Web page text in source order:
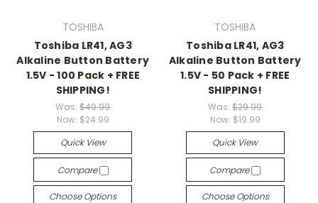
TOSHIBA
Toshiba LR41, AG3
Alkaline Button Battery
1.5V - 100 Pack + FREE
SHIPPING!
Was:$49.99
Now: $24.99
Quick View
Compare
Choose Options
TOSHIBA
Toshiba LR41, AG3
Alkaline Button Battery
1.5V - 50 Pack + FREE
SHIPPING!
Was:$29.99
Now: $19.99
Quick View
Compare
Choose Options